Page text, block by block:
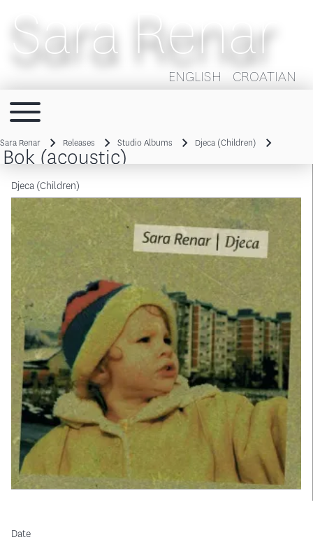
Sara Renar
ENGLISH CROATIAN
Main navigation
Toggle main menu
Breadcrumb
Sara Renar Releases Studio Albums Djeca (Children)
Bok (acoustic)
Djeca (Children)
Date